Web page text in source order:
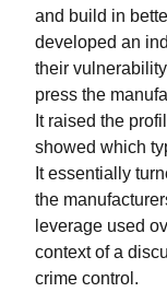
and build in
developed an
their
press the
It raised the
showed which
It essentially
the
leverage used
context of a
crime control.